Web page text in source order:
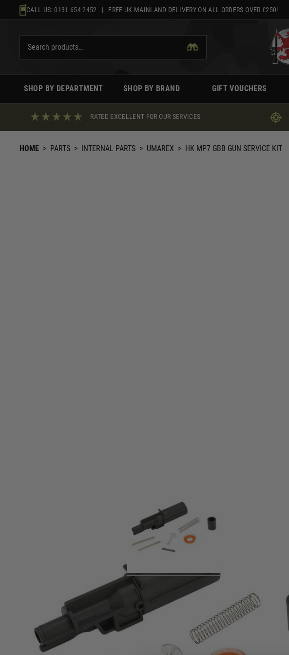
to
CALL US: 0131 654 2452 | FREE UK MAINLAND DELIVERY ON ALL ORDERS OVER £250!
SHOP BY DEPARTMENT SHOP BY BRAND GIFT VOUCHERS
RATED EXCELLENT FOR OUR SERVICES
HOME > PARTS > INTERNAL PARTS > UMAREX > HK MP7 GBB GUN SERVICE KIT
Product description